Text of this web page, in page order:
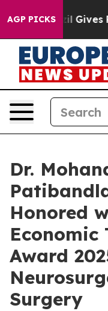
AGP PICKS
Gives Parents
Dr.
Honored
Economic
Award
Surgery